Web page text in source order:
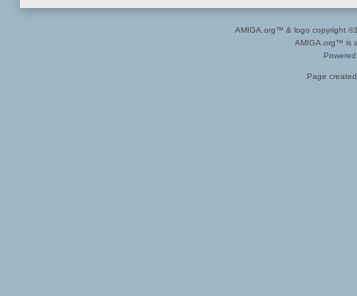
AMIGA.org™ & logo copyright
AMIGA.org™ is
Page